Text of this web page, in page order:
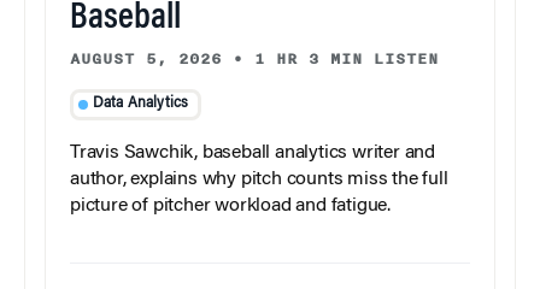
Baseball
AUGUST 5, 2026 • 1 HR 3 MIN LISTEN
Data Analytics
Travis Sawchik, baseball analytics writer and
author, explains why pitch counts miss the full
picture of pitcher workload and fatigue.